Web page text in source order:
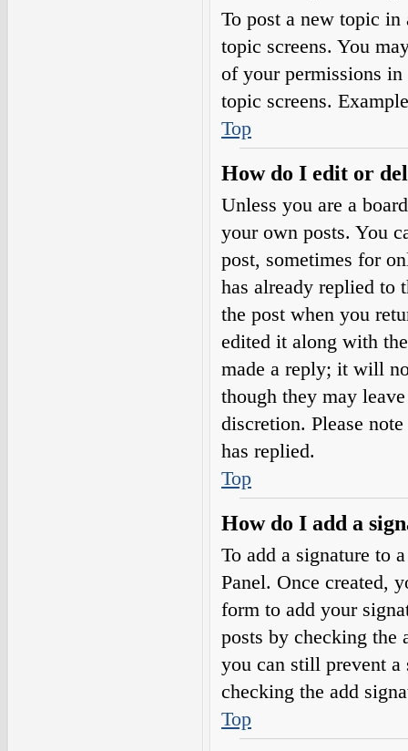
To post a new topic
topic screens. You
of your permissions
topic screens.
Top
How do I edit or
Unless you are a
your own posts. You
post, sometimes for
has already replied to
the post when you
edited it along with
made a reply; it will
though they may
discretion. Please
has replied.
Top
How do I add a
To add a signature to
Panel. Once created,
form to add your
posts by checking
you can still prevent a
checking the add
Top